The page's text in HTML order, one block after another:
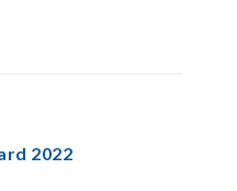
2022